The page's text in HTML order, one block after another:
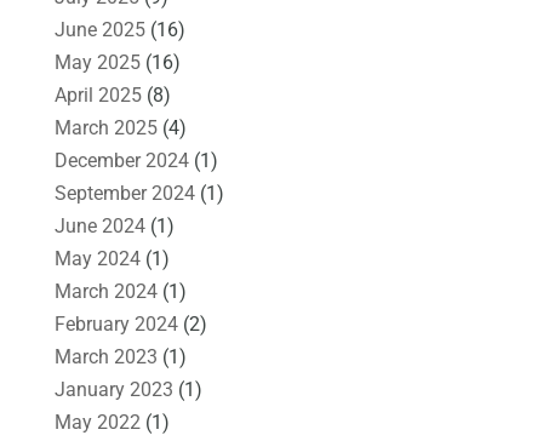
June 2025(16)
May 2025(16)
April 2025(8)
March 2025(4)
December 2024(1)
September 2024(1)
June 2024(1)
May 2024(1)
March 2024(1)
February 2024(2)
March 2023 (1)
January 2023 (1)
May 2022 (1)